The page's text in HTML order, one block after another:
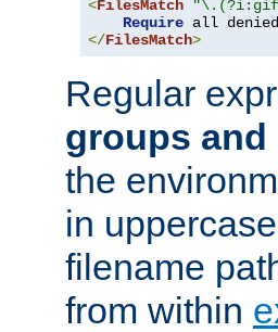
<FilesMatch
Require
</FilesMatch>
Regular
groups and
the
in
filename
from within